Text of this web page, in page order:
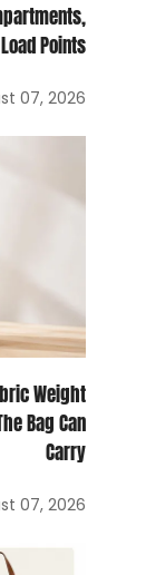
Points
07, 2026
Weight
Bag Can
Carry
07, 2026